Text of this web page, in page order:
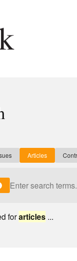
Articles
forarticles ...